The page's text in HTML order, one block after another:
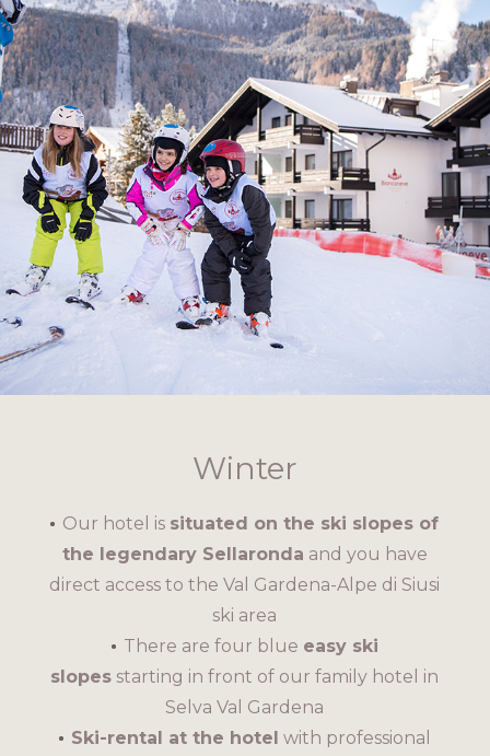
Winter
Our hotel is situated on the ski slopes of
the legendary Sellaronda and you have
direct access to the Val Gardena-Alpe di Siusi
ski area
There are four blue easy ski
slopes starting in front of our family hotel in
Selva Val Gardena
Ski-rental at the hotel with professional